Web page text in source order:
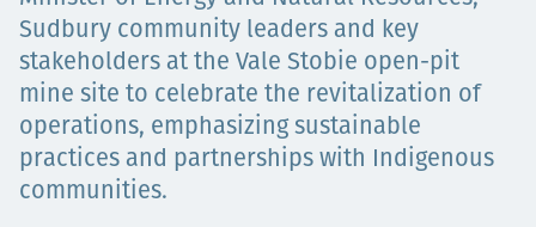
Careers
Contact
Sudbury community leaders and key
stakeholders at the Vale Stobie open-pit
mine site to celebrate the revitalization of
operations, emphasizing sustainable
practices and partnerships with Indigenous
communities.